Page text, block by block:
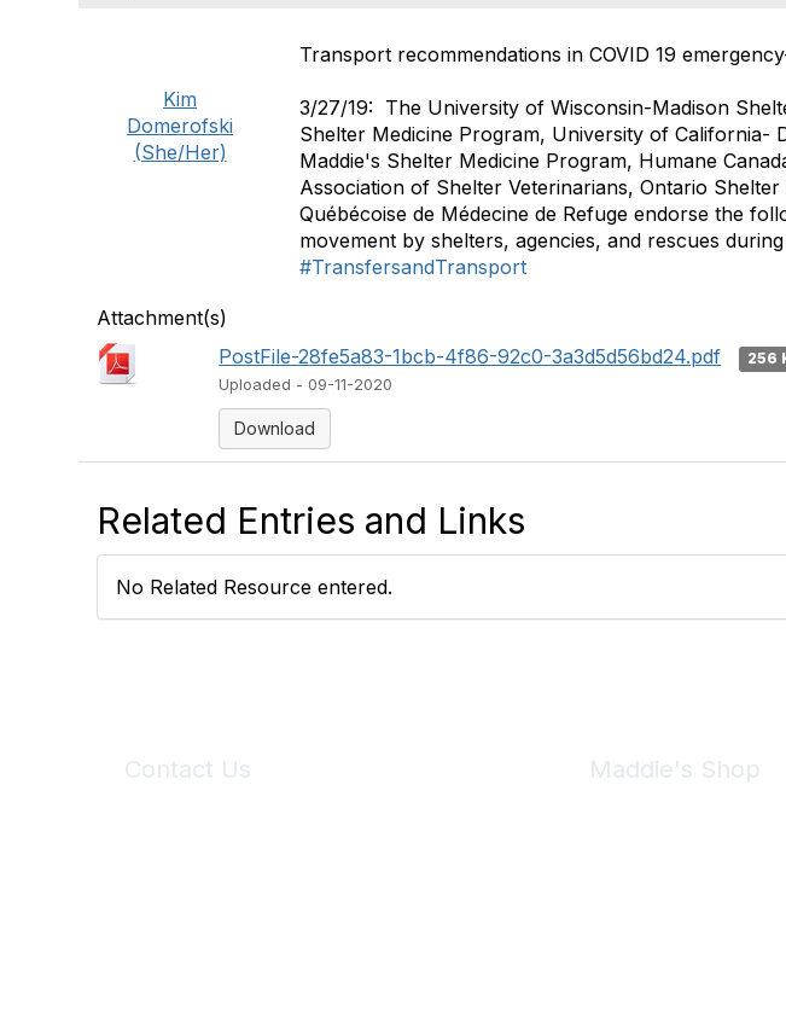
Kim
Domerofski
(She/Her)
Transport recommendations in COVID 19
3/27/19: The University of Wisconsin-Madison
Shelter Medicine Program, University of California-
Maddie's Shelter Medicine Program, Humane
Association of Shelter Veterinarians, Ontario
Québécoise de Médecine de Refuge endorse the
movement by shelters, agencies, and rescues
#TransfersandTransport
Attachment(s)
PostFile-28fe5a83-1bcb-4f86-92c0-3a3d5d56bd24.pdf
256
Uploaded - 09-11-2020
Download
Related Entries and Links
No Related Resource entered.
Contact Us Maddie's Shop